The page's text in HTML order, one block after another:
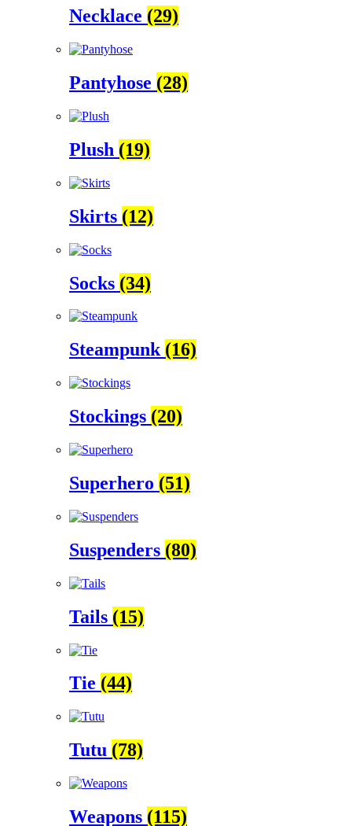
Necklace (29)
Pantyhose (28)
Plush (19)
Skirts (12)
Socks (34)
Steampunk (16)
Stockings (20)
Superhero (51)
Suspenders (80)
Tails (15)
Tie (44)
Tutu (78)
Weapons (115)